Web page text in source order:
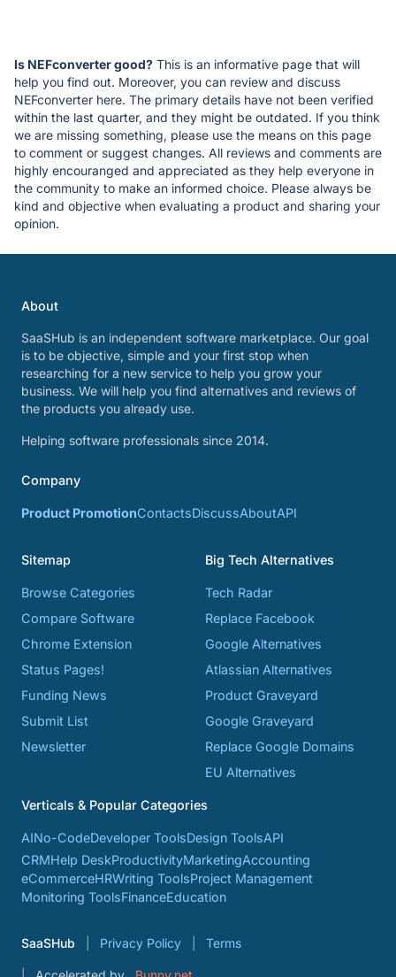
Is NEFconverter good? This is an informative page that will
help you find out. Moreover, you can review and discuss
NEFconverter here. The primary details have not been verified
within the last quarter, and they might be outdated. If you think
we are missing something, please use the means on this page
to comment or suggest changes. All reviews and comments are
highly encouranged and appreciated as they help everyone in
the community to make an informed choice. Please always be
kind and objective when evaluating a product and sharing your
opinion.
About
SaaSHub is an independent software marketplace. Our goal
is to be objective, simple and your first stop when
researching for a new service to help you grow your
business. We will help you find alternatives and reviews of
the products you already use.
Helping software professionals since 2014.
Company
Product PromotionContactsDiscussAboutAPI
Sitemap
Browse Categories
Compare Software
Chrome Extension
Status Pages!
Funding News
Submit List
Newsletter
Big Tech Alternatives
Tech Radar
Replace Facebook
Google Alternatives
Atlassian Alternatives
Product Graveyard
Google Graveyard
Replace Google Domains
EU Alternatives
Verticals & Popular Categories
AINo-CodeDeveloper ToolsDesign ToolsAPI
CRMHelp DeskProductivityMarketingAccounting
eCommerceHRWriting ToolsProject Management
Monitoring ToolsFinanceEducation
SaaSHub Privacy Policy Terms